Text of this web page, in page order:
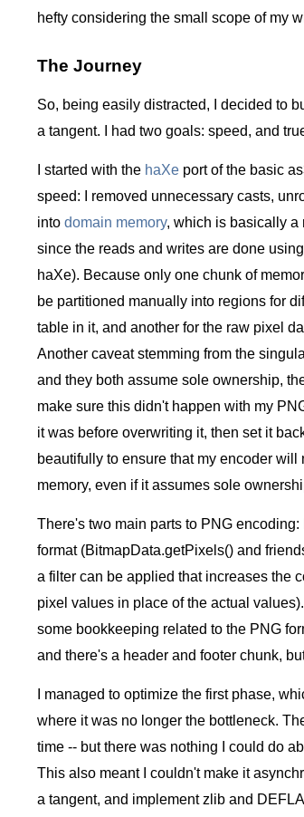
hefty considering the small scope of my
The Journey
So, being easily distracted, I decided to
a tangent. I had two goals: speed, and
I started with the haXe port of the basic
speed: I removed unnecessary casts,
into domain memory, which is basically a
since the reads and writes are done
haXe). Because only one chunk of
be partitioned manually into regions for
table in it, and another for the raw pixel
Another caveat stemming from the
and they both assume sole ownership,
make sure this didn't happen with my
it was before overwriting it, then set it
beautifully to ensure that my encoder
memory, even if it assumes sole
There's two main parts to PNG
format (BitmapData.getPixels() and
a filter can be applied that increases the
pixel values in place of the actual
some bookkeeping related to the PNG
and there's a header and footer chunk,
I managed to optimize the first phase,
where it was no longer the bottleneck.
time -- but there was nothing I could do
This also meant I couldn't make it
a tangent, and implement zlib and